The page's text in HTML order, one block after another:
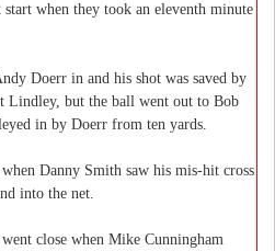
when they took an eleventh minute
Doerr in and his shot was saved by
Lindley, but the ball went out to Bob
in by Doerr from ten yards.
Danny Smith saw his mis-hit cross
into the net.
close when Mike Cunningham